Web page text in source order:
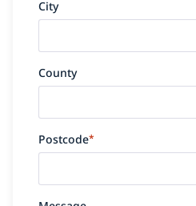
City
County
Postcode*